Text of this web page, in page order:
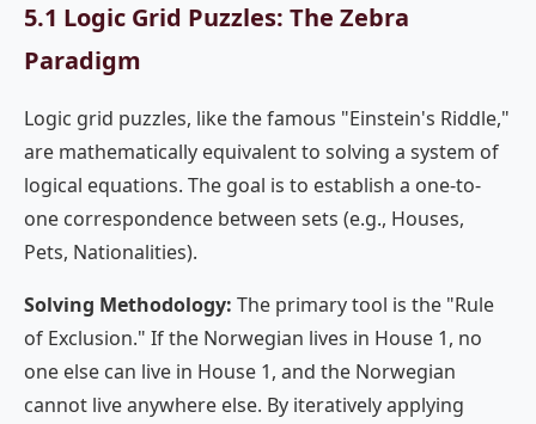
5.1 Logic Grid Puzzles: The Zebra
Paradigm
Logic grid puzzles, like the famous "Einstein's Riddle,"
are mathematically equivalent to solving a system of
logical equations. The goal is to establish a one-to-
one correspondence between sets (e.g., Houses,
Pets, Nationalities).
Solving Methodology: The primary tool is the "Rule
of Exclusion." If the Norwegian lives in House 1, no
one else can live in House 1, and the Norwegian
cannot live anywhere else. By iteratively applying